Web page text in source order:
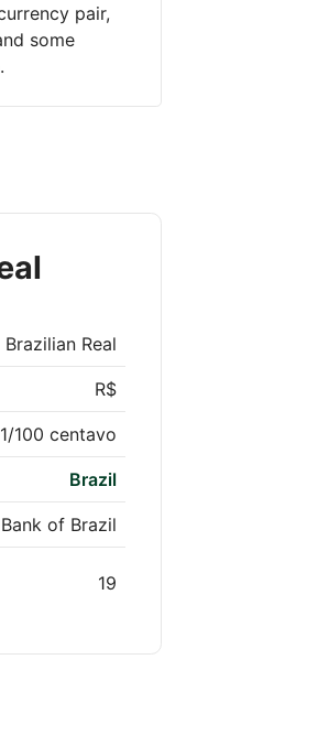
pair,
some
Brazilian Real
R$
1/100 centavo
Brazil
of Brazil
19